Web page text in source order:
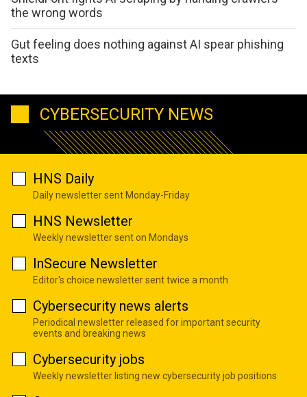
the wrong words
Gut feeling does nothing against AI spear phishing
texts
CYBERSECURITY NEWS
HNS Daily
Daily newsletter sent Monday-Friday
HNS Newsletter
Weekly newsletter sent on Mondays
InSecure Newsletter
Editor's choice newsletter sent twice a month
Cybersecurity news alerts
Periodical newsletter released for important security
events and breaking news
Cybersecurity jobs
Weekly newsletter listing new cybersecurity job positions